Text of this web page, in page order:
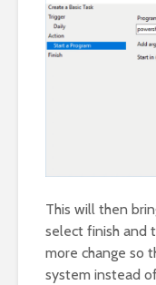
This will then
select finish and
more change so
system instead